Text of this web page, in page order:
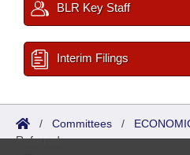
BLR Key Staff
Interim Filings
/ Committees /
Referred